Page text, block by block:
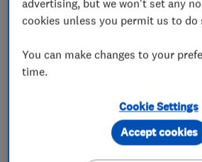
What we do
Roofers
Emergency roofing service
Guttering, fascias and soffits
advertising, but we won't set any
cookies unless you permit us to do
You can make changes to your
time.
Cookie Settings
Accept cookies